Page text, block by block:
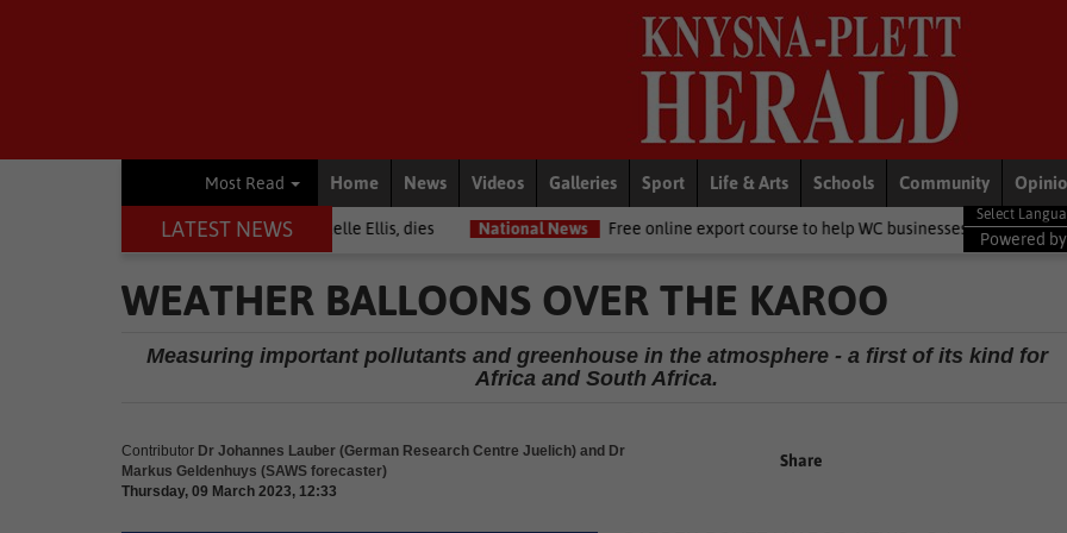
Most Read Home News Videos Galleries Sport Life & Arts Schools Community
LATEST NEWS
among journalists, Estelle Ellis, dies National News Free online export course to help WC businesses access global markets
Powered by
WEATHER BALLOONS OVER THE KAROO
Measuring important pollutants and greenhouse in the atmosphere - a first of its kind for
Africa and South Africa.
Contributor Dr Johannes Lauber (German Research Centre Juelich) and Dr
Markus Geldenhuys (SAWS forecaster)
Thursday, 09 March 2023, 12:33
Share